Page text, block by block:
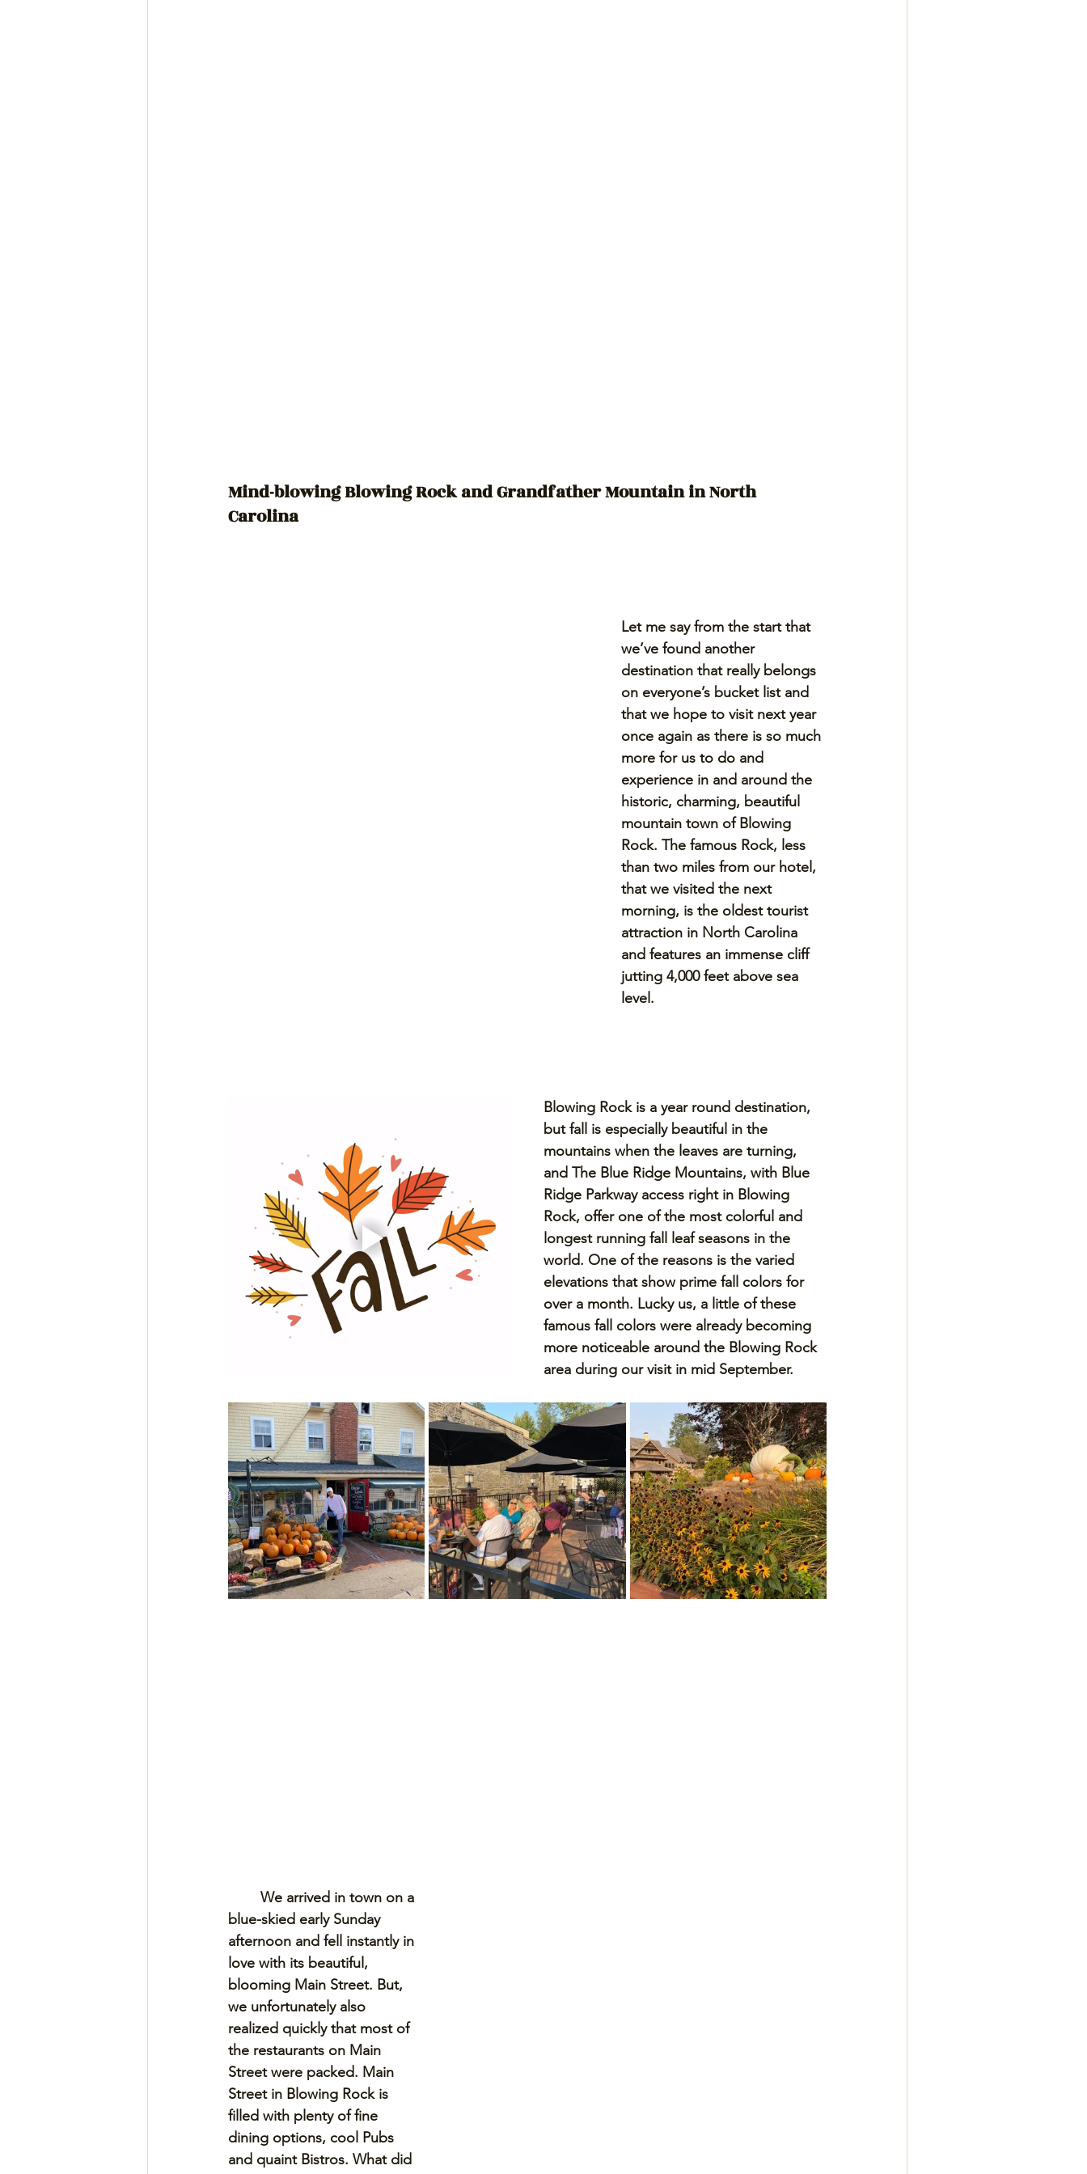
Mind-blowing Blowing Rock and Grandfather Mountain in North
Carolina
Let me say from the start that
we’ve found another
destination that really belongs
on everyone’s bucket list and
that we hope to visit next year
once again as there is so much
more for us to do and
experience in and around the
historic, charming, beautiful
mountain town of Blowing
Rock. The famous Rock, less
than two miles from our hotel,
that we visited the next
morning, is the oldest tourist
attraction in North Carolina
and features an immense cliff
jutting 4,000 feet above sea
level.
Blowing Rock is a year round destination,
but fall is especially beautiful in the
mountains when the leaves are turning,
and The Blue Ridge Mountains, with Blue
Ridge Parkway access right in Blowing
Rock, offer one of the most colorful and
longest running fall leaf seasons in the
world. One of the reasons is the varied
elevations that show prime fall colors for
over a month. Lucky us, a little of these
famous fall colors were already becoming
more noticeable around the Blowing Rock
area during our visit in mid September.
We arrived in town on a
blue-skied early Sunday
afternoon and fell instantly in
love with its beautiful,
blooming Main Street. But,
we unfortunately also
realized quickly that most of
the restaurants on Main
Street were packed. Main
Street in Blowing Rock is
filled with plenty of fine
dining options, cool Pubs
and quaint Bistros. What did